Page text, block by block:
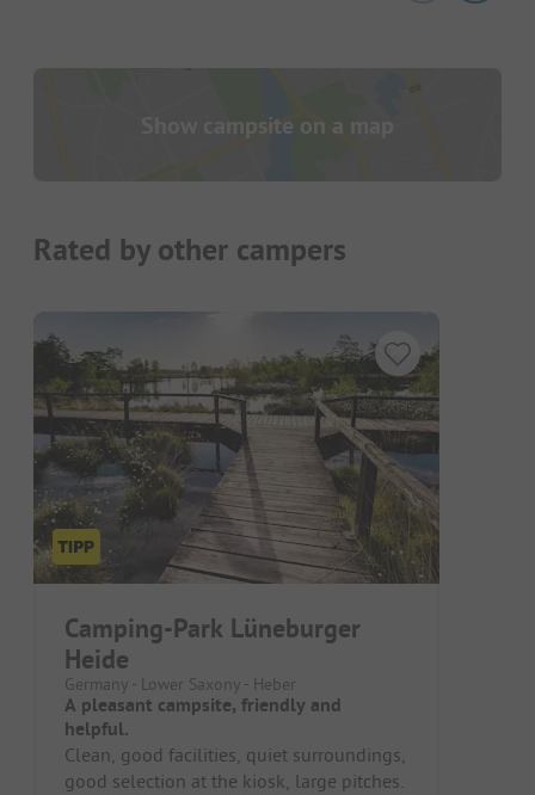
Show campsite on a map
Rated by other campers
Camping-Park Lüneburger
Heide
Germany - Lower Saxony - Heber
A pleasant campsite, friendly and
helpful.
Clean, good facilities, quiet surroundings,
good selection at the kiosk, large pitches.